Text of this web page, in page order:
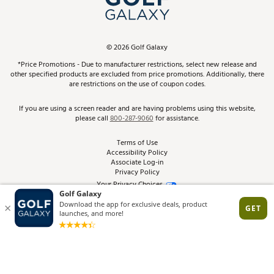
Schedule Services
Virtual Club Advisor
Golf Club Trade-In
Find A Store
Pay With Affirm
Pay with Afterpay
ScoreCard & ScoreCard+ Benefits
Track Your Order
Return Policy
Best Price Guarantee
From the Tips: Articles and Advice
Product Availability and Price
©2026Golf Galaxy
*Price Promotions - Due to manufacturer restrictions, select new release and
other specified products are excluded from price promotions. Additionally, there
are restrictions on the use of coupon codes.
If you are using a screen reader and are having problems using this website,
please call800-287-9060for assistance.
Terms of Use
Accessibility Policy
Associate Log-in
Privacy Policy
Your Privacy Choices
Site Feedback